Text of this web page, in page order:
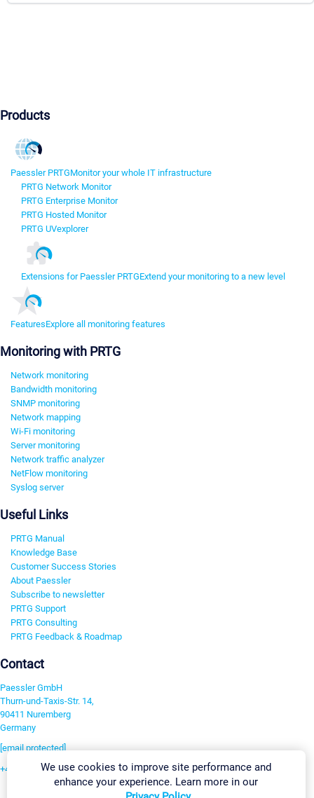
Products
Paessler PRTGMonitor your whole IT infrastructure
PRTG Network Monitor
PRTG Enterprise Monitor
PRTG Hosted Monitor
PRTG UVexplorer
Extensions for Paessler PRTGExtend your monitoring to a new level
FeaturesExplore all monitoring features
Monitoring with PRTG
Network monitoring
Bandwidth monitoring
SNMP monitoring
Network mapping
Wi-Fi monitoring
Server monitoring
Network traffic analyzer
NetFlow monitoring
Syslog server
Useful Links
PRTG Manual
Knowledge Base
Customer Success Stories
About Paessler
Subscribe to newsletter
PRTG Support
PRTG Consulting
PRTG Feedback & Roadmap
Contact
Paessler GmbH
Thurn-und-Taxis-Str. 14,
90411 Nuremberg
Germany
[email protected]
+49 911 93775-0We use cookies to improve site performance and
enhance your experience. Learn more in our